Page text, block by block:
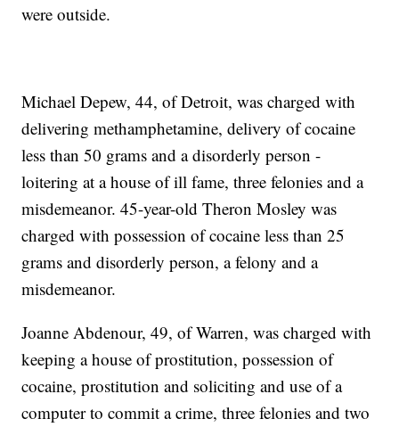
were outside.
Michael Depew, 44, of Detroit, was charged with
delivering methamphetamine, delivery of cocaine
less than 50 grams and a disorderly person -
loitering at a house of ill fame, three felonies and a
misdemeanor. 45-year-old Theron Mosley was
charged with possession of cocaine less than 25
grams and disorderly person, a felony and a
misdemeanor.
Joanne Abdenour, 49, of Warren, was charged with
keeping a house of prostitution, possession of
cocaine, prostitution and soliciting and use of a
computer to commit a crime, three felonies and two